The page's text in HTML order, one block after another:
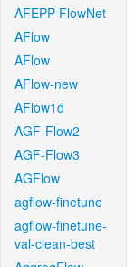
AFEPP-FlowNet
AFlow
AFlow
AFlow-new
AFlow1d
AGF-Flow2
AGF-Flow3
AGFlow
agflow-finetune
agflow-finetune-
val-clean-best